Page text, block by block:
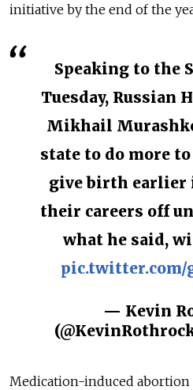
initiative by the end of the
Speaking to the
Tuesday, Russian
Mikhail
state to do more
give birth earlier
their careers off
what he said,
pic.twitter.com/
— Kevin
Medication-induced abortion